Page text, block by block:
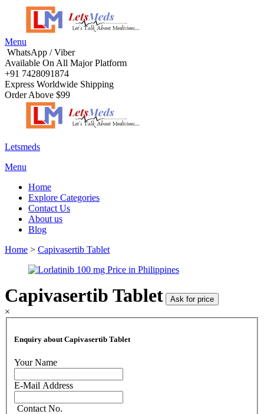
Menu
WhatsApp / Viber
Available On All Major Platform
+91 7428091874
Express Worldwide Shipping
Order Above $99
Letsmeds
Menu
Home
Explore Categories
Contact Us
About us
Blog
Home > Capivasertib Tablet
Capivasertib Tablet Ask for price
×
Enquiry about Capivasertib Tablet
Your Name
E-Mail Address
Contact No.